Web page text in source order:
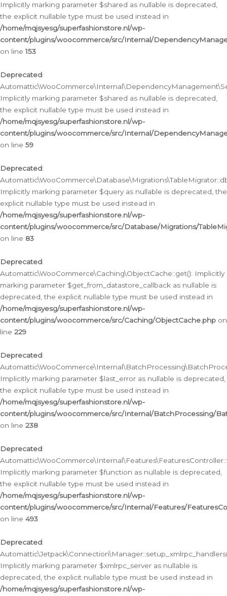
Implicitly marking parameter $shared as nullable is deprecated,
the explicit nullable type must be used instead in
/home/mqjsyesg/superfashionstore.nl/wp-
content/plugins/woocommerce/src/Internal/
on line153
Deprecated:
Implicitly marking parameter $shared as nullable is deprecated,
the explicit nullable type must be used instead in
/home/mqjsyesg/superfashionstore.nl/wp-
content/plugins/woocommerce/src/Internal/
on line 59
Deprecated:
Implicitly marking parameter $query as nullable is deprecated, the
explicit nullable type must be used instead in
/home/mqjsyesg/superfashionstore.nl/wp-
content/plugins/woocommerce/src/Database/Migrations/
on line 83
Deprecated:
Automattic\WooCommerce\Caching\ObjectCache::get(): Implicitly
marking parameter $get_from_datastore_callback as nullable is
deprecated, the explicit nullable type must be used instead in
/home/mqjsyesg/superfashionstore.nl/wp-
content/plugins/woocommerce/src/Caching/ObjectCache.php on
line 229
Deprecated:
Implicitly marking parameter $last_error as nullable is deprecated,
the explicit nullable type must be used instead in
/home/mqjsyesg/superfashionstore.nl/wp-
content/plugins/woocommerce/src/Internal/BatchProcessing/
on line 238
Deprecated:
Implicitly marking parameter $function as nullable is deprecated,
the explicit nullable type must be used instead in
/home/mqjsyesg/superfashionstore.nl/wp-
content/plugins/woocommerce/src/Internal/Features/
on line 493
Deprecated:
Implicitly marking parameter $xmlrpc_server as nullable is
deprecated, the explicit nullable type must be used instead in
/home/mqjsyesg/superfashionstore.nl/wp-